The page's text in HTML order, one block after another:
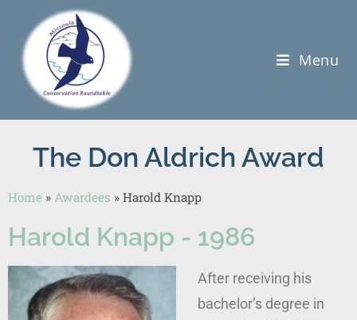
Menu
The Don Aldrich Award
Home » Awardees » Harold Knapp
Harold Knapp - 1986
After receiving his
bachelor’s degree in